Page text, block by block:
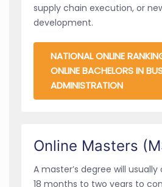
supply chain execution, or
development.
NATIONAL ONLINE
ONLINE BACHELORS IN
ADMINISTRATION
Online Masters
A master’s degree will
18 months to two years to